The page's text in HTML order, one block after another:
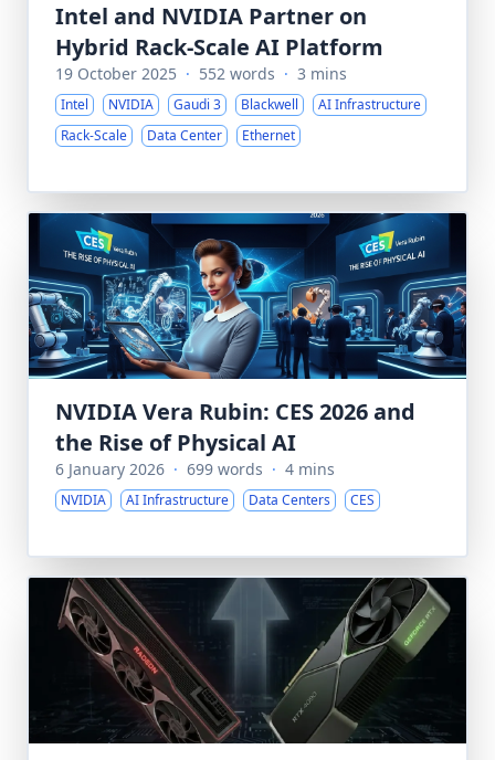
Intel and NVIDIA Partner on
Hybrid Rack-Scale AI Platform
19 October 2025 · 552 words · 3 mins
Intel NVIDIA Gaudi 3 Blackwell
AI Infrastructure
Rack-Scale
Data Center Ethernet
NVIDIA Vera Rubin: CES 2026 and
the Rise of Physical AI
6 January 2026 · 699 words · 4 mins
NVIDIA AI Infrastructure Data Centers CES